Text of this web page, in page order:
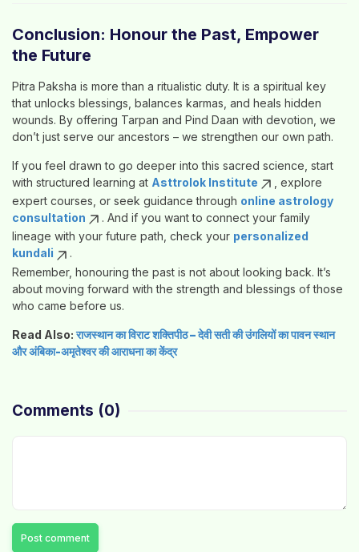
Conclusion: Honour the Past, Empower
the Future
Pitra Paksha is more than a ritualistic duty. It is a spiritual key
that unlocks blessings, balances karmas, and heals hidden
wounds. By offering Tarpan and Pind Daan with devotion, we
don’t just serve our ancestors – we strengthen our own path.
If you feel drawn to go deeper into this sacred science, start
with structured learning at Asttrolok Institute
, explore
expert courses, or seek guidance through online astrology
consultation
. And if you want to connect your family
lineage with your future path, check your personalized
kundali
.
Remember, honouring the past is not about looking back. It’s
about moving forward with the strength and blessings of those
who came before us.
Read Also:राजस्थान का विराट शक्तिपीठ – देवी सती की उंगलियों का पावन स्थान
और अंबिका-अमृतेश्वर की आराधना का केंद्र
Comments (0)
Post comment